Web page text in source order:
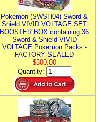
Pokemon (SWSH04) Sword &
Shield VIVID VOLTAGE SET
BOOSTER BOX containing 36
Sword & Shield VIVID
VOLTAGE Pokemon Packs -
FACTORY SEALED
$300.00
Quantity: